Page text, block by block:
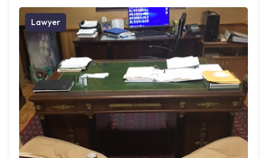
Lawyer